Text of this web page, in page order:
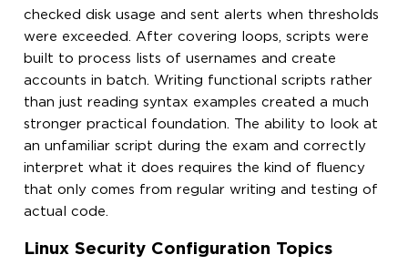
checked disk usage and sent alerts when thresholds
were exceeded. After covering loops, scripts were
built to process lists of usernames and create
accounts in batch. Writing functional scripts rather
than just reading syntax examples created a much
stronger practical foundation. The ability to look at
an unfamiliar script during the exam and correctly
interpret what it does requires the kind of fluency
that only comes from regular writing and testing of
actual code.
Linux Security Configuration Topics